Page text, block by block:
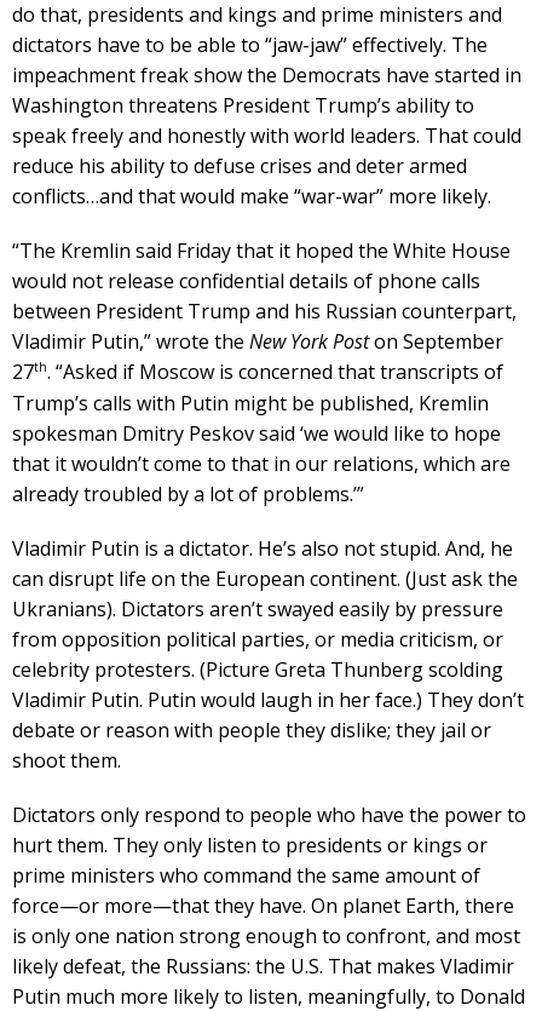
do that, presidents and kings and prime ministers and
dictators have to be able to “jaw-jaw” effectively. The
impeachment freak show the Democrats have started in
Washington threatens President Trump’s ability to
speak freely and honestly with world leaders. That could
reduce his ability to defuse crises and deter armed
conflicts…and that would make “war-war” more likely.
“The Kremlin said Friday that it hoped the White House
would not release confidential details of phone calls
between President Trump and his Russian counterpart,
Vladimir Putin,” wrote the New York Poston September
27th. “Asked if Moscow is concerned that transcripts of
Trump’s calls with Putin might be published, Kremlin
spokesman Dmitry Peskov said ‘we would like to hope
that it wouldn’t come to that in our relations, which are
already troubled by a lot of problems.’”
Vladimir Putin is a dictator. He’s also not stupid. And, he
can disrupt life on the European continent. (Just ask the
Ukranians). Dictators aren’t swayed easily by pressure
from opposition political parties, or media criticism, or
celebrity protesters. (Picture Greta Thunberg scolding
Vladimir Putin. Putin would laugh in her face.) They don’t
debate or reason with people they dislike; they jail or
shoot them.
Dictators only respond to people who have the power to
hurt them. They only listen to presidents or kings or
prime ministers who command the same amount of
force—or more—that they have. On planet Earth, there
is only one nation strong enough to confront, and most
likely defeat, the Russians: the U.S. That makes Vladimir
Putin much more likely to listen, meaningfully, to Donald